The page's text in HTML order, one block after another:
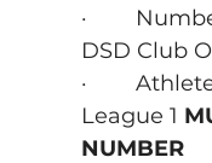
·
DSD Club
·
League 1
NUMBER